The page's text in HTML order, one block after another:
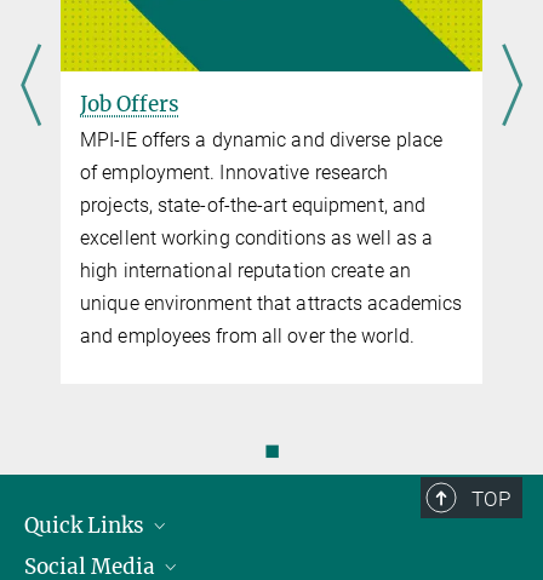
Diversity charter
The Diversity Charter (“Charta der Vielfalt”) aims to promote
recognition, appreciation and the inclusion of diversity in the
environment that is free of prejudice. All employees should feel
appreciated – regardless of gender, race, nationality, ethnic origin,
religion or belief, disability, age, sexual orientation and identity.
Since 2003, the Max Planck Society is part of this initiative.
Job Offers
MPI-IE offers a dynamic and diverse place
of employment. Innovative research
projects, state-of-the-art equipment, and
excellent working conditions as well as a
high international reputation create an
unique environment that attracts academics
and employees from all over the world.
◼
TOP
Quick Links
Research Groups
Social Media